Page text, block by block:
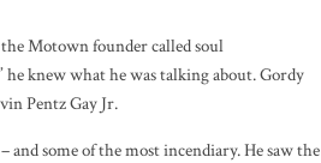
Motown founder called soul
knew what he was talking about. Gordy
Pentz Gay Jr.
some of the most incendiary. He saw the